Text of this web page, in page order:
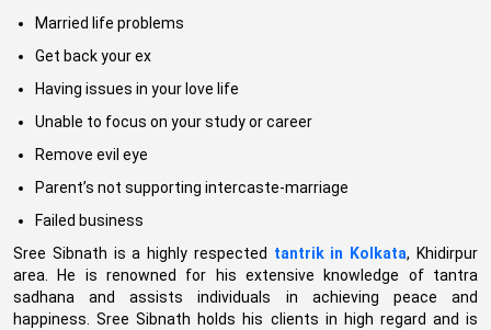
Married life problems
Get back your ex
Having issues in your love life
Unable to focus on your study or career
Remove evil eye
Parent’s not supporting intercaste-marriage
Failed business
Sree Sibnath is a highly respected tantrik in Kolkata, Khidirpur
area. He is renowned for his extensive knowledge of tantra
sadhana and assists individuals in achieving peace and
happiness. Sree Sibnath holds his clients in high regard and is